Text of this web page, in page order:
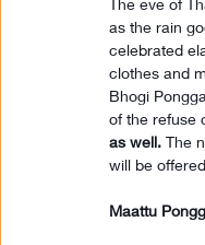
as the rain
celebrated
clothes and
Bhogi
of the refuse
as well. The
will be
Maattu